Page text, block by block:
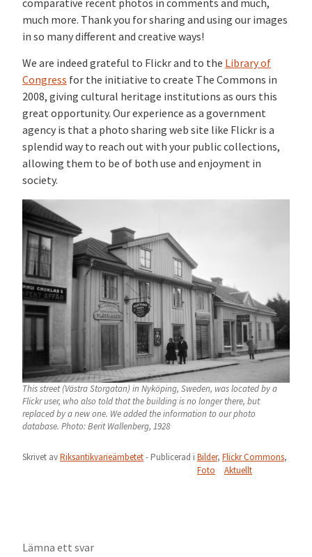
much more. Thank you for sharing and using our images
in so many different and creative ways!
We are indeed grateful to Flickr and to the Library of
Congress for the initiative to create The Commons in
2008, giving cultural heritage institutions as ours this
great opportunity. Our experience as a government
agency is that a photo sharing web site like Flickr is a
splendid way to reach out with your public collections,
allowing them to be of both use and enjoyment in
society.
This street (Västra Storgatan) in Nyköping, Sweden, was located by a
Flickr user, who also told that the building is no longer there, but
replaced by a new one. We added the information to our photo
database. Photo: Berit Wallenberg, 1928
Skrivet avRiksantikvarieämbetet- Publicerad i Bilder, Flickr Commons,
Foto
Aktuellt
Lämna ett svar